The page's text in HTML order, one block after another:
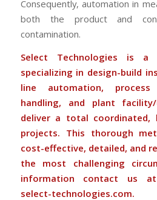
Consequently, automation in
both the product and
contamination.
Select Technologies is a
specializing in design-build
line automation, process
handling, and plant
deliver a total coordinated,
projects. This thorough
cost-effective, detailed, and
the most challenging
information contact us at
select-technologies.com.